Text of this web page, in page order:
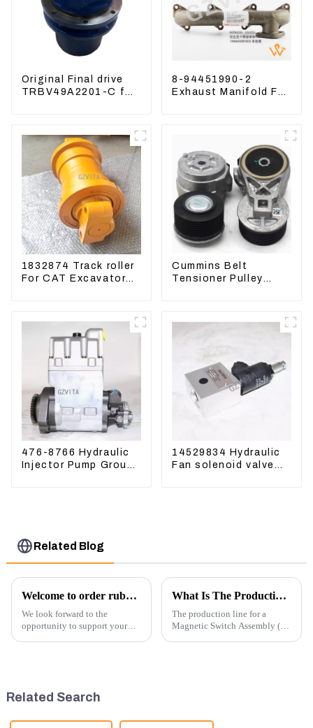
Original Final drive
TRBV49A2201-C for
8-94451990-2
Exhaust Manifold For
1832874 Track roller
For CAT Excavator
Cummins Belt
Tensioner Pulley
476-8766 Hydraulic
Injector Pump Group
14529834 Hydraulic
Fan solenoid valve
Related Blog
Welcome to order rubber chain For different sizes
We look forward to the
opportunity to support your
What Is The Production Process of Magnetic Switch Assembly?
The production line for a
Magnetic Switch Assembly (24
Related Search